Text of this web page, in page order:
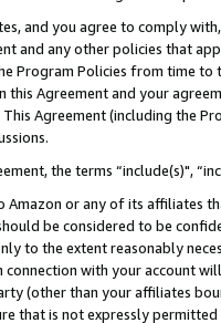
and you agree to comply
and any other policies that
Program Policies from time to
this Agreement and your
Agreement (including the
the terms “include(s)",
or any of its affiliates
be considered to be
to the extent reasonably
with your account
(other than your affiliates
that is not expressly